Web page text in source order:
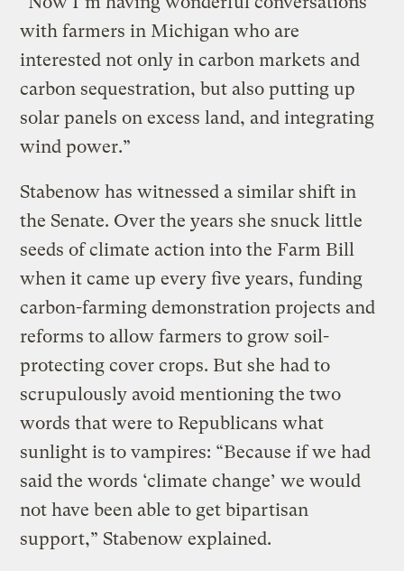
with farmers in Michigan who are
interested not only in carbon markets and
carbon sequestration, but also putting up
solar panels on excess land, and integrating
wind power.”
Stabenow has witnessed a similar shift in
the Senate. Over the years she snuck little
seeds of climate action into the Farm Bill
when it came up every five years, funding
carbon-farming demonstration projects and
reforms to allow farmers to grow soil-
protecting cover crops. But she had to
scrupulously avoid mentioning the two
words that were to Republicans what
sunlight is to vampires: “Because if we had
said the words ‘climate change’ we would
not have been able to get bipartisan
support,” Stabenow explained.